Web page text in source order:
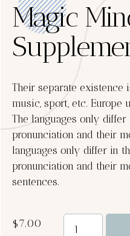
Magic
Their separate existence
music, sport, etc. Europe
The languages only
pronunciation and their
languages only differ in
pronunciation and their
sentences.
$7.00